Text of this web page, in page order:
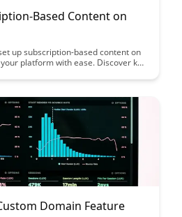
Based Content on
up subscription-based content on
platform with ease. Discover key
potential.
Domain Feature